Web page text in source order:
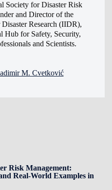
Society for Disaster Risk
and Director of the
Research (IIDR),
Hub for Safety, Security,
and Scientists.
M. Cvetković
Risk Management:
Real-World Examples in